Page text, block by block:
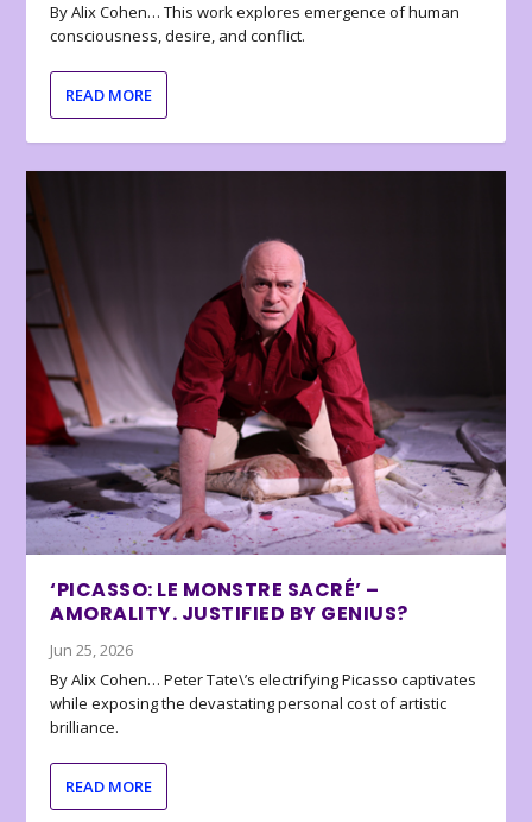
By Alix Cohen… This work explores emergence of human
consciousness, desire, and conflict.
READ MORE
‘PICASSO: LE MONSTRE SACRÉ’ –
AMORALITY. JUSTIFIED BY GENIUS?
Jun 25, 2026
By Alix Cohen… Peter Tate\’s electrifying Picasso captivates
while exposing the devastating personal cost of artistic
brilliance.
READ MORE